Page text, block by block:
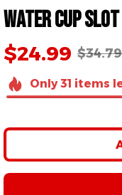
Water Cup
$24.99 $34.79
Only31 items